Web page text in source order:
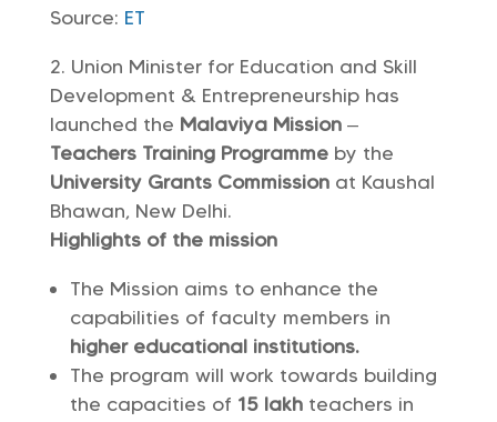
Source: ET
Union Minister for Education and Skill
Development & Entrepreneurship has
launched the Malaviya Mission–
Teachers Training Programmeby the
University Grants Commissionat Kaushal
Bhawan, New Delhi.
Highlights of the mission
The Mission aims to enhance the
capabilities of faculty members in
higher educational institutions.
The program will work towards building
the capacities of 15 lakhteachers in